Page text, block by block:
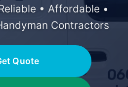
• Affordable •
Contractors
Quote